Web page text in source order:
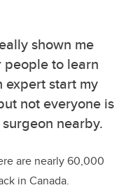
shown me
to learn
expert start my
not everyone is
nearby.
are nearly 60,000
in Canada.